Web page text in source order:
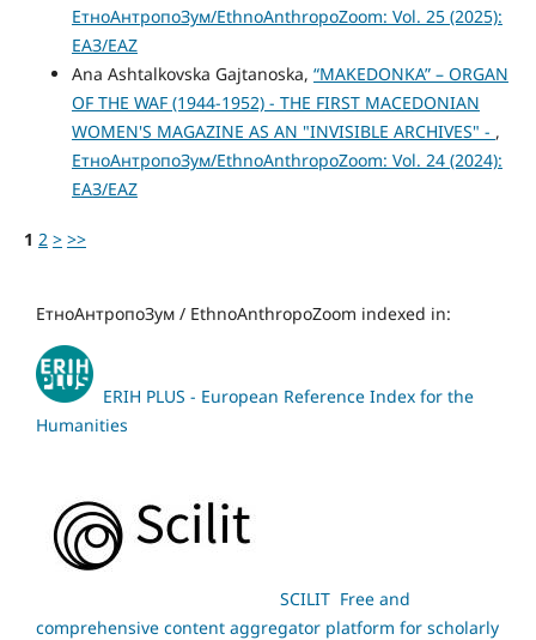
ЕтноАнтропоЗум/EthnoAnthropoZoom: Vol. 25 (2025):
ЕАЗ/EAZ
Ana Ashtalkovska Gajtanoska, “MAKEDONKA” – ORGAN
OF THE WAF (1944-1952) - THE FIRST MACEDONIAN
WOMEN'S MAGAZINE AS AN "INVISIBLE ARCHIVES" - ,
ЕтноАнтропоЗум/EthnoAnthropoZoom: Vol. 24 (2024):
ЕАЗ/EAZ
1 2 > >>
ЕтноАнтропоЗум / EthnoAnthropoZoom indexed in:
ERIH PLUS - European Reference Index for the
Humanities
SCILIT Free and
comprehensive content aggregator platform for scholarly